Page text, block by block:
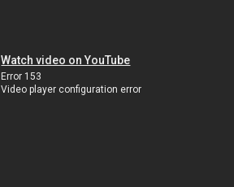
Watch video on YouTube
Error 153
Video player configuration error